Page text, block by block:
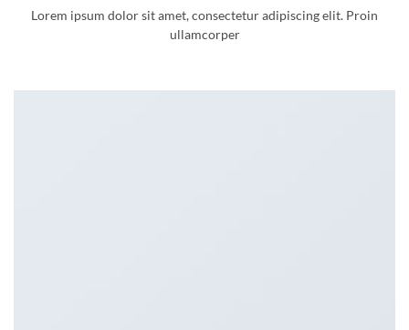
Lorem ipsum dolor sit amet, consectetur adipiscing elit. Proin
ullamcorper